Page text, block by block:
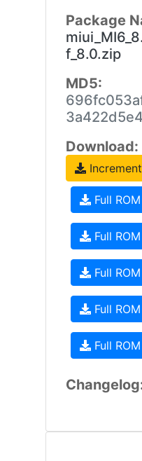
Package
f_8.0.zip
MD5:
Download:
Full
Full
Full
Full
Full